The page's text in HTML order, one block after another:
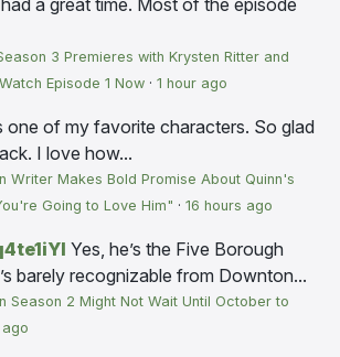
a great time. Most of the episode
3 Premieres with Krysten Ritter and
Episode 1 Now · 1 hour ago
one of my favorite characters. So glad
I love how...
Writer Makes Bold Promise About Quinn's
Going to Love Him" · 16 hours ago
Yes, he’s the Five Borough
barely recognizable from Downton...
Season 2 Might Not Wait Until October to
ago